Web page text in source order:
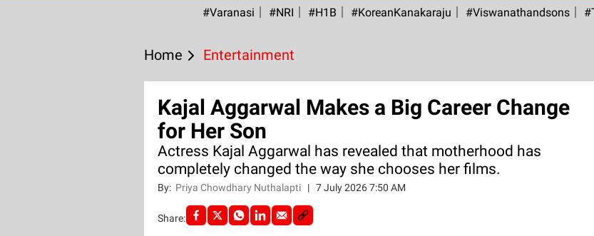
#Varanasi #NRI #H1B #KoreanKanakaraju #viswanathandsons
Home Entertainment
Kajal Aggarwal Makes a Big Career Change
for Her Son
Actress Kajal Aggarwal has revealed that motherhood has
completely changed the way she chooses her films.
By: Priya Chowdhary Nuthalapti | 7 July 2026 7:50 AM
Share: